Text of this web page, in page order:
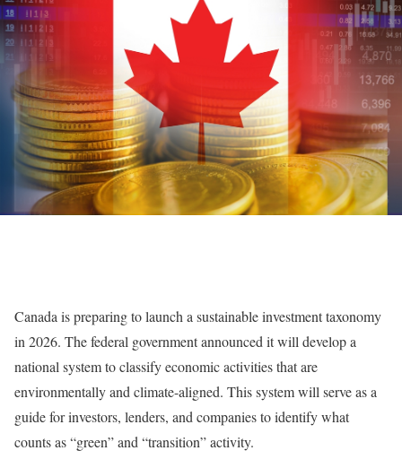
Canada is preparing to launch a sustainable investment taxonomy
in 2026. The federal government announced it will develop a
national system to classify economic activities that are
environmentally and climate-aligned. This system will serve as a
guide for investors, lenders, and companies to identify what
counts as “green” and “transition” activity.